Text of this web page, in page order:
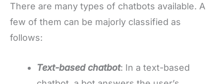
There are many types of chatbots available. A
few of them can be majorly classified as
follows:
Text-based chatbot: In a text-based